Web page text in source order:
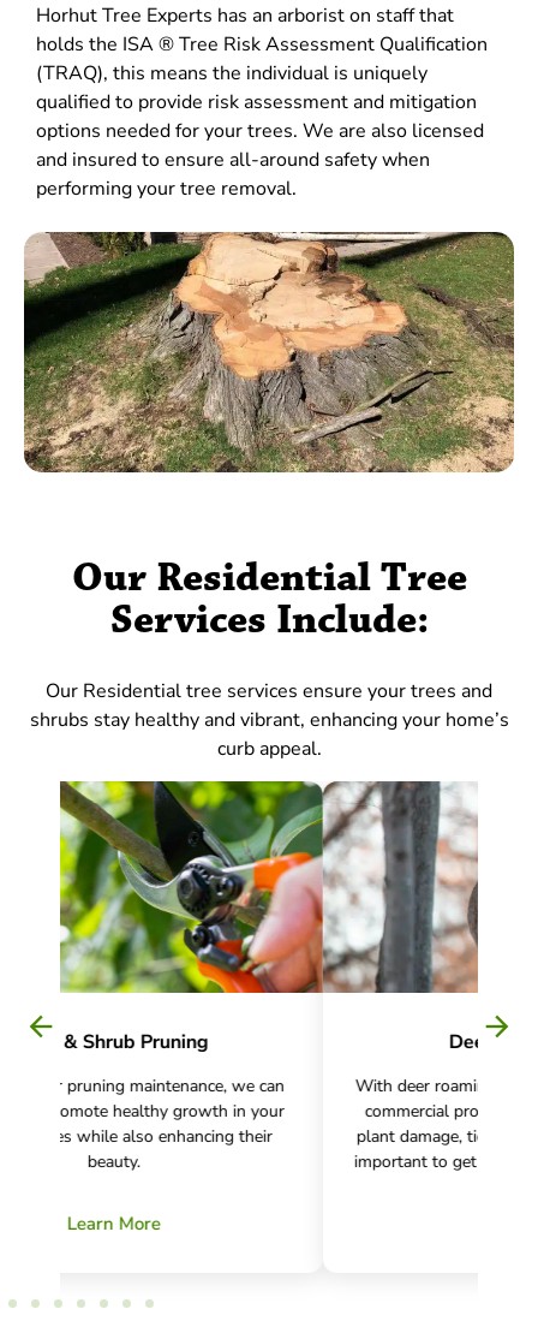
Horhut Tree Experts has an arborist on staff that
holds the ISA ® Tree Risk Assessment Qualification
(TRAQ), this means the individual is uniquely
qualified to provide risk assessment and mitigation
options needed for your trees. We are also licensed
and insured to ensure all-around safety when
performing your tree removal.
Our Residential Tree
Services Include:
Our Residential tree services ensure your trees and
shrubs stay healthy and vibrant, enhancing your home’s
curb appeal.
Deer Management
With deer roaming residential, recreational, and
commercial properties, causing an increase in
plant damage, tick bites, and Lyme disease, it is
important to get control of the deer population.